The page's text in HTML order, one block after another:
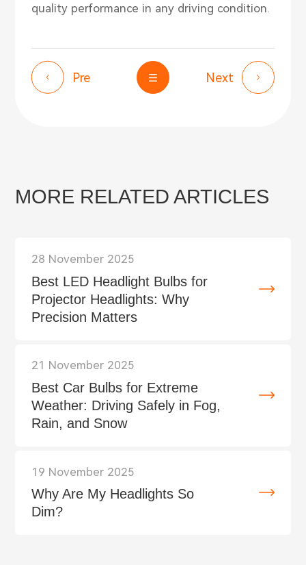
quality performance in any driving condition.
Pre Next
MORE RELATED ARTICLES
28 November 2025
Best LED Headlight Bulbs for
Projector Headlights: Why
Precision Matters
21 November 2025
Best Car Bulbs for Extreme
Weather: Driving Safely in Fog,
Rain, and Snow
19 November 2025
Why Are My Headlights So
Dim?